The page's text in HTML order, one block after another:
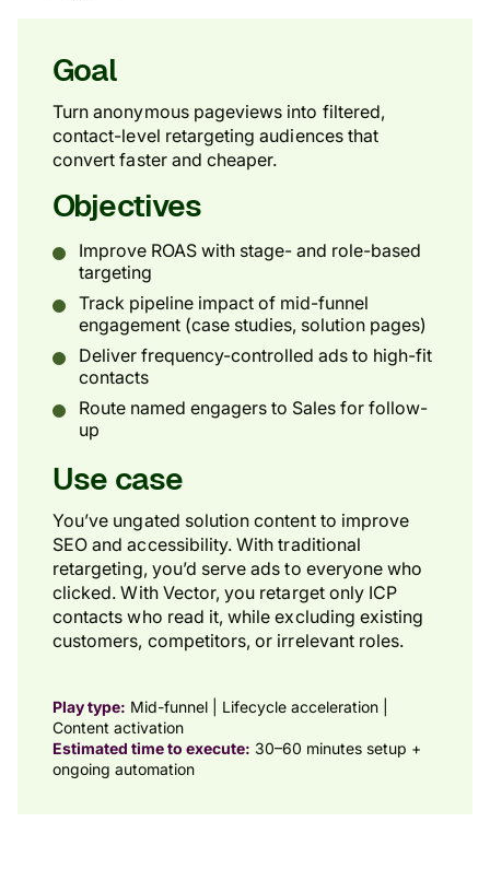
Goal
Turn anonymous pageviews into filtered,
contact-level retargeting audiences that
convert faster and cheaper.
Objectives
Improve ROAS with stage- and role-based
targeting
Track pipeline impact of mid-funnel
engagement (case studies, solution pages)
Deliver frequency-controlled ads to high-fit
contacts
Route named engagers to Sales for follow-
up
Use case
You’ve ungated solution content to improve
SEO and accessibility. With traditional
retargeting, you’d serve ads to everyone who
clicked. With Vector, you retarget only ICP
contacts who read it, while excluding existing
customers, competitors, or irrelevant roles.
Play type: Mid-funnel | Lifecycle acceleration |
Content activation
Estimated time to execute: 30–60 minutes setup +
ongoing automation